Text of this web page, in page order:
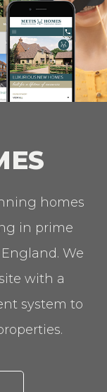
homes
in prime
We
with a
system to